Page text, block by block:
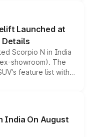
brand's latest
Launched at
Details
Scorpio N in India
showroom). The
feature list with a
Level 2 ADAS
any mechanical
India On August